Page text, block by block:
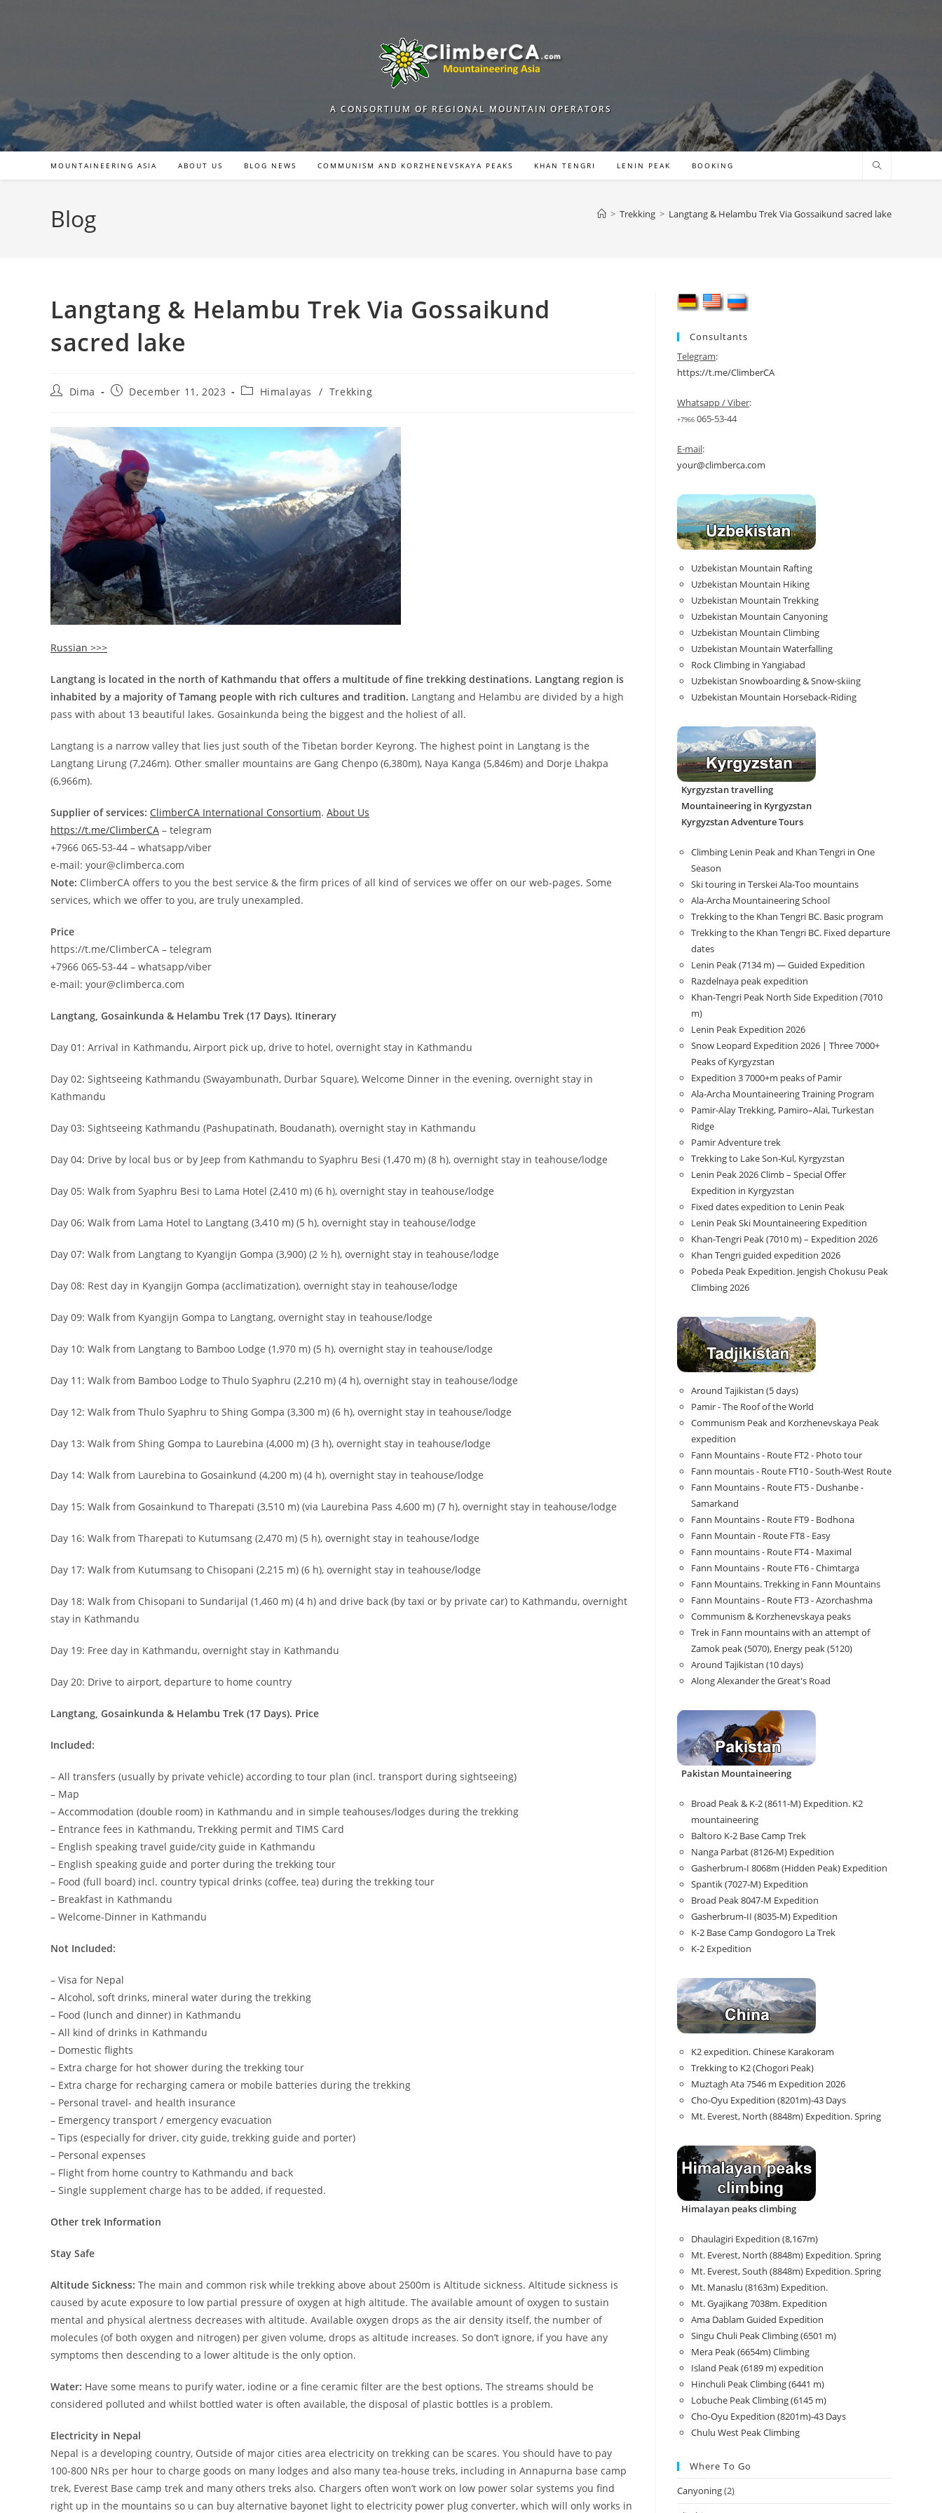
A CONSORTIUM OF REGIONAL MOUNTAIN OPERATORS
MOUNTAINEERING ASIA ABOUT US BLOG NEWS COMMUNISM AND KORZHENEVSKAYA PEAKS KHAN TENGRI LENIN PEAK BOOKING
Blog > Trekking > Langtang & Helambu Trek Via Gossaikund sacred lake
Langtang & Helambu Trek Via Gossaikund
sacred lake
PostDima
PostDecember 11, 2023
PostHimalayas / Trekking
Russian >>>
Langtang is located in the north of Kathmandu that offers a multitude of fine trekking destinations. Langtang region is
inhabited by a majority of Tamang people with rich cultures and tradition. Langtang and Helambu are divided by a high
pass with about 13 beautiful lakes. Gosainkunda being the biggest and the holiest of all.
Langtang is a narrow valley that lies just south of the Tibetan border Keyrong. The highest point in Langtang is the
Langtang Lirung (7,246m). Other smaller mountains are Gang Chenpo (6,380m), Naya Kanga (5,846m) and Dorje Lhakpa
(6,966m).
Supplier of services: ClimberCA International Consortium. About Us
https://t.me/ClimberCA – telegram
+7966 065-53-44 – whatsapp/viber
e-mail: your@climberca.com
Note: ClimberCA offers to you the best service & the firm prices of all kind of services we offer on our web-pages. Some
services, which we offer to you, are truly unexampled.
Price
https://t.me/ClimberCA – telegram
+7966 065-53-44 – whatsapp/viber
e-mail: your@climberca.com
Langtang, Gosainkunda & Helambu Trek (17 Days). Itinerary
Day 01: Arrival in Kathmandu, Airport pick up, drive to hotel, overnight stay in Kathmandu
Day 02: Sightseeing Kathmandu (Swayambunath, Durbar Square), Welcome Dinner in the evening, overnight stay in
Kathmandu
Day 03: Sightseeing Kathmandu (Pashupatinath, Boudanath), overnight stay in Kathmandu
Day 04: Drive by local bus or by Jeep from Kathmandu to Syaphru Besi (1,470 m) (8 h), overnight stay in teahouse/lodge
Day 05: Walk from Syaphru Besi to Lama Hotel (2,410 m) (6 h), overnight stay in teahouse/lodge
Day 06: Walk from Lama Hotel to Langtang (3,410 m) (5 h), overnight stay in teahouse/lodge
Day 07: Walk from Langtang to Kyangijn Gompa (3,900) (2 ½ h), overnight stay in teahouse/lodge
Day 08: Rest day in Kyangijn Gompa (acclimatization), overnight stay in teahouse/lodge
Day 09: Walk from Kyangijn Gompa to Langtang, overnight stay in teahouse/lodge
Day 10: Walk from Langtang to Bamboo Lodge (1,970 m) (5 h), overnight stay in teahouse/lodge
Day 11: Walk from Bamboo Lodge to Thulo Syaphru (2,210 m) (4 h), overnight stay in teahouse/lodge
Day 12: Walk from Thulo Syaphru to Shing Gompa (3,300 m) (6 h), overnight stay in teahouse/lodge
Day 13: Walk from Shing Gompa to Laurebina (4,000 m) (3 h), overnight stay in teahouse/lodge
Day 14: Walk from Laurebina to Gosainkund (4,200 m) (4 h), overnight stay in teahouse/lodge
Day 15: Walk from Gosainkund to Tharepati (3,510 m) (via Laurebina Pass 4,600 m) (7 h), overnight stay in teahouse/lodge
Day 16: Walk from Tharepati to Kutumsang (2,470 m) (5 h), overnight stay in teahouse/lodge
Day 17: Walk from Kutumsang to Chisopani (2,215 m) (6 h), overnight stay in teahouse/lodge
Day 18: Walk from Chisopani to Sundarijal (1,460 m) (4 h) and drive back (by taxi or by private car) to Kathmandu, overnight
stay in Kathmandu
Day 19: Free day in Kathmandu, overnight stay in Kathmandu
Day 20: Drive to airport, departure to home country
Langtang, Gosainkunda & Helambu Trek (17 Days). Price
Included:
– All transfers (usually by private vehicle) according to tour plan (incl. transport during sightseeing)
– Map
– Accommodation (double room) in Kathmandu and in simple teahouses/lodges during the trekking
– Entrance fees in Kathmandu, Trekking permit and TIMS Card
– English speaking travel guide/city guide in Kathmandu
– English speaking guide and porter during the trekking tour
– Food (full board) incl. country typical drinks (coffee, tea) during the trekking tour
– Breakfast in Kathmandu
– Welcome-Dinner in Kathmandu
Not Included:
– Visa for Nepal
– Alcohol, soft drinks, mineral water during the trekking
– Food (lunch and dinner) in Kathmandu
– All kind of drinks in Kathmandu
– Domestic flights
– Extra charge for hot shower during the trekking tour
– Extra charge for recharging camera or mobile batteries during the trekking
– Personal travel- and health insurance
– Emergency transport / emergency evacuation
– Tips (especially for driver, city guide, trekking guide and porter)
– Personal expenses
– Flight from home country to Kathmandu and back
– Single supplement charge has to be added, if requested.
Other trek Information
Stay Safe
Altitude Sickness: The main and common risk while trekking above about 2500m is Altitude sickness. Altitude sickness is
caused by acute exposure to low partial pressure of oxygen at high altitude. The available amount of oxygen to sustain
mental and physical alertness decreases with altitude. Available oxygen drops as the air density itself, the number of
molecules (of both oxygen and nitrogen) per given volume, drops as altitude increases. So don’t ignore, if you have any
symptoms then descending to a lower altitude is the only option.
Water: Have some means to purify water, iodine or a fine ceramic filter are the best options. The streams should be
considered polluted and whilst bottled water is often available, the disposal of plastic bottles is a problem.
Electricity in Nepal
Nepal is a developing country, Outside of major cities area electricity on trekking can be scares. You should have to pay
100-800 NRs per hour to charge goods on many lodges and also many tea-house treks, including in Annapurna base camp
trek, Everest Base camp trek and many others treks also. Chargers often won’t work on low power solar systems you find
right up in the mountains so u can buy alternative bayonet light to electricity power plug converter, which will only works in
Consultants
Telegram:
https://t.me/ClimberCA
Whatsapp / Viber:
+7966 065-53-44
E-mail:
your@climberca.com
Uzbekistan Mountain Rafting
Uzbekistan Mountain Hiking
Uzbekistan Mountain Trekking
Uzbekistan Mountain Canyoning
Uzbekistan Mountain Climbing
Uzbekistan Mountain Waterfalling
Rock Climbing in Yangiabad
Uzbekistan Snowboarding & Snow-skiing
Uzbekistan Mountain Horseback-Riding
Kyrgyzstan travelling
Mountaineering in Kyrgyzstan
Kyrgyzstan Adventure Tours
Climbing Lenin Peak and Khan Tengri in One
Season
Ski touring in Terskei Ala-Too mountains
Ala-Archa Mountaineering School
Trekking to the Khan Tengri BC. Basic program
Trekking to the Khan Tengri BC. Fixed departure
dates
Lenin Peak (7134 m) — Guided Expedition
Razdelnaya peak expedition
Khan-Tengri Peak North Side Expedition (7010
m)
Lenin Peak Expedition 2026
Snow Leopard Expedition 2026 | Three 7000+
Peaks of Kyrgyzstan
Expedition 3 7000+m peaks of Pamir
Ala-Archa Mountaineering Training Program
Pamir-Alay Trekking, Pamiro–Alai, Turkestan
Ridge
Pamir Adventure trek
Trekking to Lake Son‑Kul, Kyrgyzstan
Lenin Peak 2026 Climb – Special Offer
Expedition in Kyrgyzstan
Fixed dates expedition to Lenin Peak
Lenin Peak Ski Mountaineering Expedition
Khan-Tengri Peak (7010 m) – Expedition 2026
Khan Tengri guided expedition 2026
Pobeda Peak Expedition. Jengish Chokusu Peak
Climbing 2026
Around Tajikistan (5 days)
Pamir - The Roof of the World
Communism Peak and Korzhenevskaya Peak
expedition
Fann Mountains - Route FT2 - Photo tour
Fann mountais - Route FT10 - South-West Route
Fann Mountains - Route FT5 - Dushanbe -
Samarkand
Fann Mountains - Route FT9 - Bodhona
Fann Mountain - Route FT8 - Easy
Fann mountains - Route FT4 - Maximal
Fann Mountains - Route FT6 - Chimtarga
Fann Mountains. Trekking in Fann Mountains
Fann Mountains - Route FT3 - Azorchashma
Communism & Korzhenevskaya peaks
Trek in Fann mountains with an attempt of
Zamok peak (5070), Energy peak (5120)
Around Tajikistan (10 days)
Along Alexander the Great's Road
Pakistan Mountaineering
Broad Peak & K-2 (8611-M) Expedition. K2
mountaineering
Baltoro K-2 Base Camp Trek
Nanga Parbat (8126-M) Expedition
Gasherbrum-I 8068m (Hidden Peak) Expedition
Spantik (7027-M) Expedition
Broad Peak 8047-M Expedition
Gasherbrum-II (8035-M) Expedition
K-2 Base Camp Gondogoro La Trek
K-2 Expedition
K2 expedition. Chinese Karakoram
Trekking to K2 (Chogori Peak)
Muztagh Ata 7546 m Expedition 2026
Cho-Oyu Expedition (8201m)-43 Days
Mt. Everest, North (8848m) Expedition. Spring
Himalayan peaks climbing
Dhaulagiri Expedition (8,167m)
Mt. Everest, North (8848m) Expedition. Spring
Mt. Everest, South (8848m) Expedition. Spring
Mt. Manaslu (8163m) Expedition.
Mt. Gyajikang 7038m. Expedition
Ama Dablam Guided Expedition
Singu Chuli Peak Climbing (6501 m)
Mera Peak (6654m) Climbing
Island Peak (6189 m) expedition
Hinchuli Peak Climbing (6441 m)
Lobuche Peak Climbing (6145 m)
Cho-Oyu Expedition (8201m)-43 Days
Chulu West Peak Climbing
Where To Go
Canyoning(2)